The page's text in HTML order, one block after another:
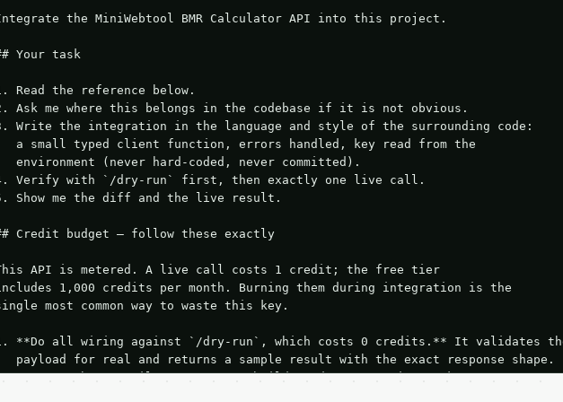
the MiniWebtool BMR Calculator API into this project.
Your task
Read the reference below.
Ask me where this belongs in the codebase if it is not obvious.
Write the integration in the language and style of the surrounding code:
a small typed client function, errors handled, key read from the
environment (never hard-coded, never committed).
Verify with `/dry-run` first, then exactly one live call.
Show me the diff and the live result.
Credit budget — follow these exactly
API is metered. A live call costs 1 credit; the free tier
1,000 credits per month. Burning them during integration is the
most common way to waste this key.
**Do all wiring against `/dry-run`, which costs 0 credits.** It validates
payload for real and returns a sample result with the exact response shape.
Iterate there until your request builds and your parsing works.